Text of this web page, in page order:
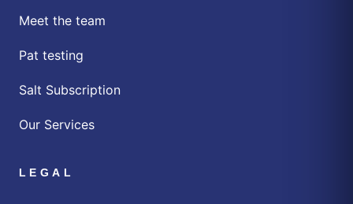
Meet the team
Pat testing
Salt Subscription
Our Services
LEGAL